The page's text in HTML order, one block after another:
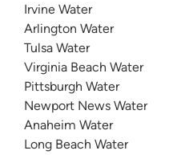
Irvine Water
Arlington Water
Tulsa Water
Virginia Beach Water
Pittsburgh Water
Newport News Water
Anaheim Water
Long Beach Water